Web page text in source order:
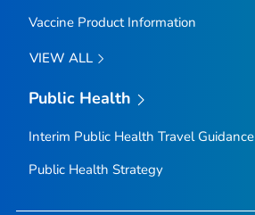
Vaccine Product Information
VIEW ALL
Public Health
Interim Public Health Travel Guidance
Public Health Strategy